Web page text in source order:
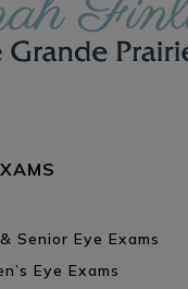
Senior Eye Exams
Eye Exams